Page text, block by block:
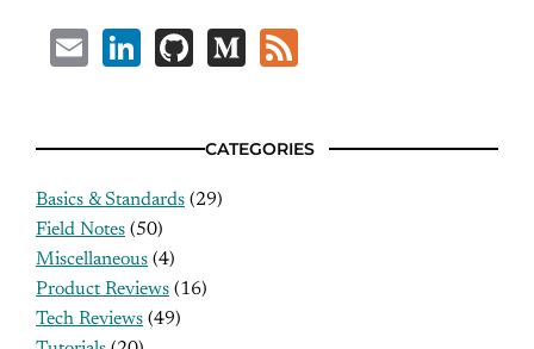
EmailLinkedIn
GitHubMedium
CATEGORIES
Basics & Standards (29)
Field Notes (50)
Miscellaneous (4)
Product Reviews (16)
Tech Reviews (49)